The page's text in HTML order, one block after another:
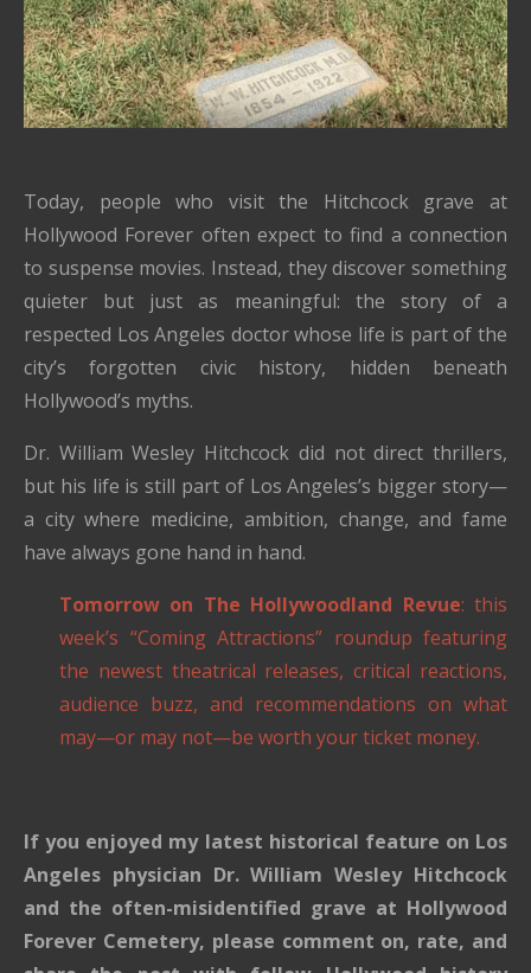
Today, people who visit the Hitchcock grave at
Hollywood Forever often expect to find a connection
to suspense movies. Instead, they discover something
quieter but just as meaningful: the story of a
respected Los Angeles doctor whose life is part of the
city’s forgotten civic history, hidden beneath
Hollywood’s myths.
Dr. William Wesley Hitchcock did not direct thrillers,
but his life is still part of Los Angeles’s bigger story—
a city where medicine, ambition, change, and fame
have always gone hand in hand.
Tomorrow on The Hollywoodland Revue: this
week’s “Coming Attractions” roundup featuring
the newest theatrical releases, critical reactions,
audience buzz, and recommendations on what
may—or may not—be worth your ticket money.
If you enjoyed my latest historical feature on Los
Angeles physician Dr. William Wesley Hitchcock
and the often-misidentified grave at Hollywood
Forever Cemetery, please comment on, rate, and